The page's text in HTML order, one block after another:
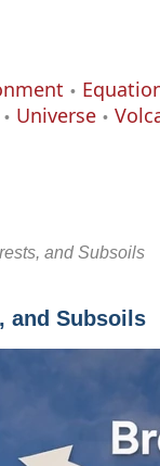
Universe
and Subsoils
and Subsoils